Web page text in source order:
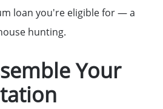
loan you're eligible for — a
hunting.
Your